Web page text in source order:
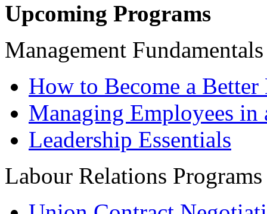
Upcoming Programs
Management
How to Become a
Managing Employees
Leadership Essentials
Labour Relations Programs